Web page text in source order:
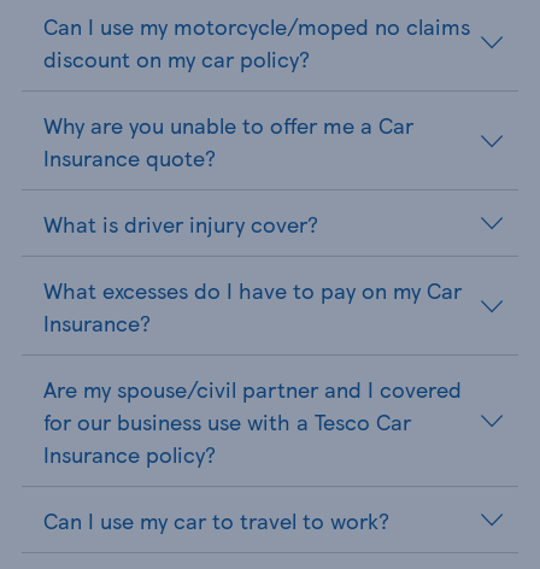
Can I use my motorcycle/moped no claims
discount on my car policy?
Why are you unable to offer me a Car
Insurance quote?
What is driver injury cover?
What excesses do I have to pay on my Car
Insurance?
Are my spouse/civil partner and I covered
for our business use with a Tesco Car
Insurance policy?
Can I use my car to travel to work?